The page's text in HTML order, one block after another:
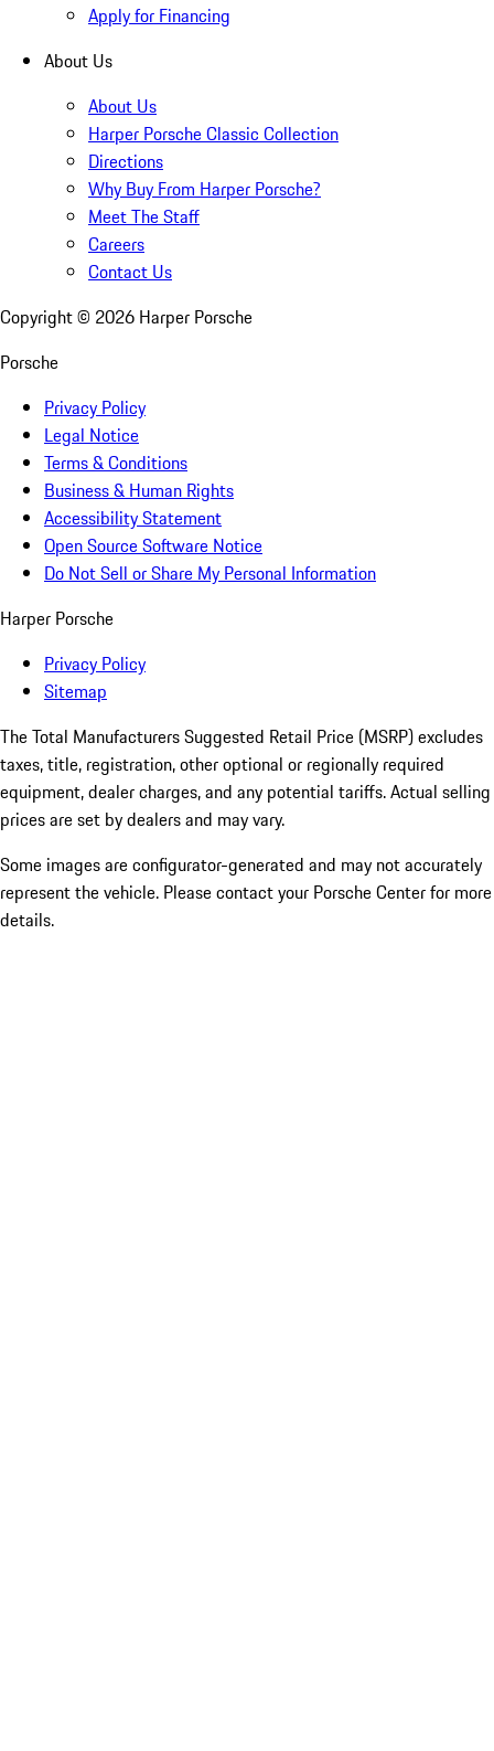
Apply for Financing
About Us
About Us
Harper Porsche Classic Collection
Directions
Why Buy From Harper Porsche?
Meet The Staff
Careers
Contact Us
Copyright © 2026 Harper Porsche
Porsche
Privacy Policy
Legal Notice
Terms & Conditions
Business & Human Rights
Accessibility Statement
Open Source Software Notice
Do Not Sell or Share My Personal Information
Harper Porsche
Privacy Policy
Sitemap
The Total Manufacturers Suggested Retail Price (MSRP) excludes
taxes, title, registration, other optional or regionally required
equipment, dealer charges, and any potential tariffs. Actual selling
prices are set by dealers and may vary.
Some images are configurator-generated and may not accurately
represent the vehicle. Please contact your Porsche Center for more
details.